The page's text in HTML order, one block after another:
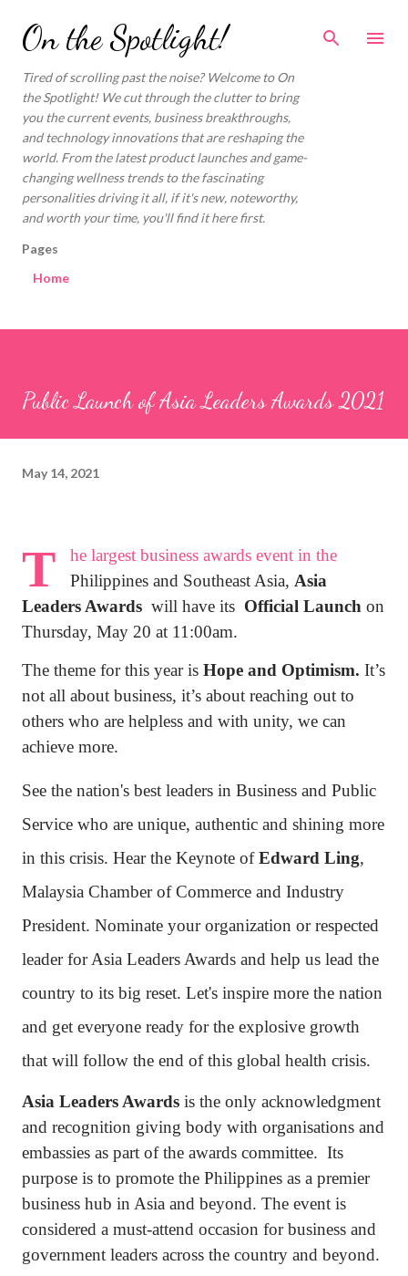
Skip to main content
On the Spotlight!
Tired of scrolling past the noise? Welcome to On
the Spotlight! We cut through the clutter to bring
you the current events, business breakthroughs,
and technology innovations that are reshaping the
world. From the latest product launches and game-
changing wellness trends to the fascinating
personalities driving it all, if it's new, noteworthy,
and worth your time, you'll find it here first.
Pages
Home
Public Launch of Asia Leaders Awards 2021
May 14, 2021
T
he largest business awards event in the
Philippines and Southeast Asia, Asia
Leaders Awards will have its Official Launch on
Thursday, May 20 at 11:00am.
The theme for this year is Hope and Optimism. It’s
not all about business, it’s about reaching out to
others who are helpless and with unity, we can
achieve more.
See the nation's best leaders in Business and Public
Service who are unique, authentic and shining more
in this crisis. Hear the Keynote ofEdward Ling,
Malaysia Chamber of Commerce and Industry
President. Nominate your organization or respected
leader for Asia Leaders Awards and help us lead the
country to its big reset. Let's inspire more the nation
and get everyone ready for the explosive growth
that will follow the end of this global health crisis.
Asia Leaders Awards is the only acknowledgment
and recognition giving body with organisations and
embassies as part of the awards committee. Its
purpose is to promote the Philippines as a premier
business hub in Asia and beyond. The event is
considered a must-attend occasion for business and
government leaders across the country and beyond.